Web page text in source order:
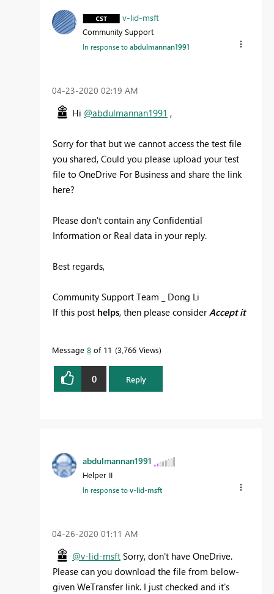
v-lid-msft
Community Support
In response toabdulmannan1991
‎04-23-2020 02:19 AM
Hi @abdulmannan1991 ,
Sorry for that but we cannot access the test file
you shared, Could you please upload your test
file to OneDrive For Business and share the link
here?
Please don't contain any Confidential
Information or Real data in your reply.
Best regards,
Community Support Team _ Dong Li
If this post helps, then please considerAccept it
Message 8 of 11 3,766 Views
0 Reply
abdulmannan1991
Helper II
In response tov-lid-msft
‎04-26-2020 01:11 AM
@v-lid-msft Sorry, don't have OneDrive.
Please can you download the file from below-
given WeTransfer link. I just checked and it's